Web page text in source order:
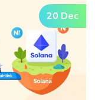
20 Dec